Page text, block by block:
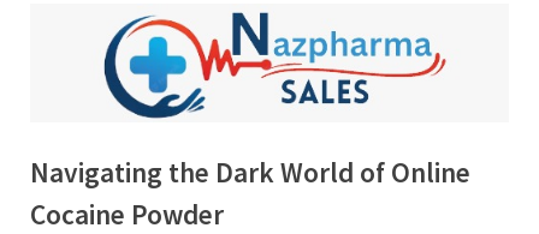
s
o
r
Navigating the Dark World of Online
Cocaine Powder